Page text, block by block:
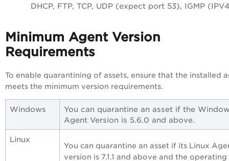
DHCP, FTP, TCP, UDP (expect port 53), IGMP
Minimum Agent Version
Requirements
To enable quarantining of assets, ensure that the installed
meets the minimum version requirements.
Windows
You can quarantine an asset if the
Agent Version is 5.6.0 and above.
Linux
You can quarantine an asset if its Linux
version is 7.1.1 and above and the operating